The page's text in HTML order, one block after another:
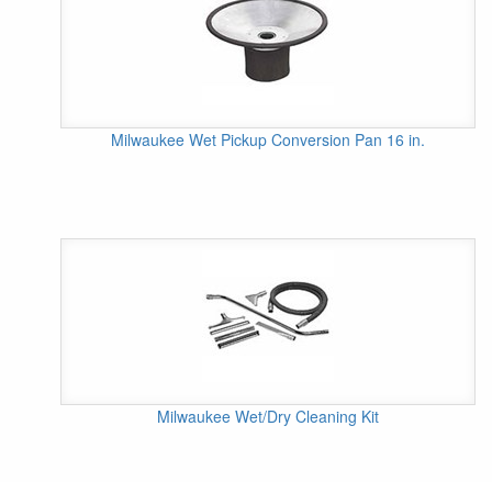
Milwaukee Wet Pickup Conversion Pan 16 in.
Milwaukee Wet/Dry Cleaning Kit